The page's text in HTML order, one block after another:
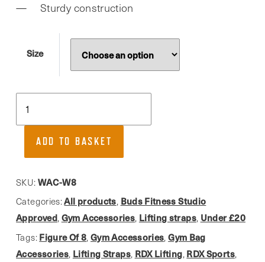
Sturdy construction
Size
Figure
strap
quantity
ADD TO BASKET
SKU: WAC-W8
Categories:All products, Buds Fitness Studio
Approved, Gym Accessories, Lifting straps, Under £20
Tags: Figure Of 8, Gym Accessories,Gym Bag
Accessories, Lifting Straps, RDX Lifting, RDX Sports,